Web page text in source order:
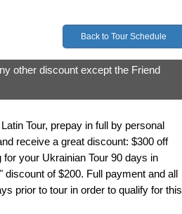
Back to Tour Schedule
other discount except the Friend
Tour, prepay in full by personal
receive a great discount: $300 off
for your Ukrainian Tour 90 days in
of $200. Full payment and all
prior to tour in order to qualify for this